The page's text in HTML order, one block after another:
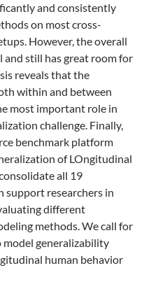
and consistently
on most cross-
However, the overall
and still has great room for
reveals that the
within and between
most important role in
challenge. Finally,
benchmark platform
of LOngitudinal
all 19
support researchers in
different
methods. We call for
model generalizability
human behavior